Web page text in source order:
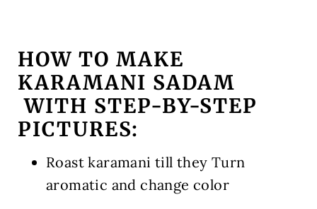
HOW TO MAKE
KARAMANI SADAM
WITH STEP-BY-STEP
PICTURES:
Roast karamani till they Turn
aromatic and change color